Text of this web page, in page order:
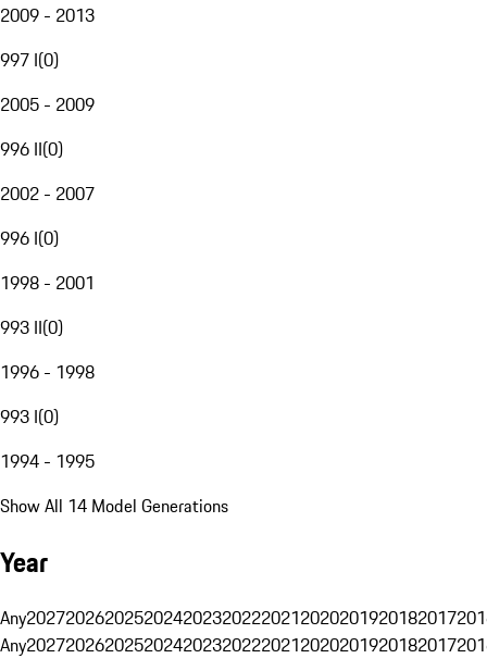
2009 - 2013
997 I(0)
2005 - 2009
996 II(0)
2002 - 2007
996 I(0)
1998 - 2001
993 II(0)
1996 - 1998
993 I(0)
1994 - 1995
Show All 14 Model Generations
Year
Any20272026202520242023202220212020201920182017
Any20272026202520242023202220212020201920182017